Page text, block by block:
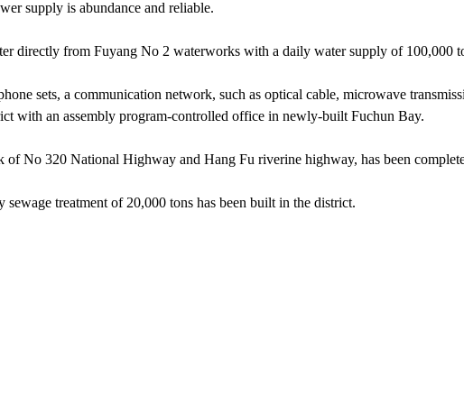
supply is abundance and reliable.
directly from Fuyang No 2 waterworks with a daily water supply of 100,000
sets, a communication network, such as optical cable, microwave
with an assembly program-controlled office in newly-built Fuchun Bay.
No 320 National Highway and Hang Fu riverine highway, has been
treatment of 20,000 tons has been built in the district.